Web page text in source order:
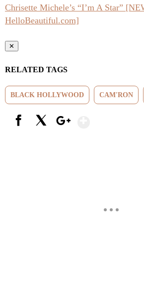
Chrisette Michele’s “I’m A Star”
HelloBeautiful.com]
✕
RELATED TAGS
BLACK HOLLYWOOD CAM'RON